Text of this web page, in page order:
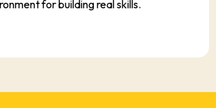
for building real skills.